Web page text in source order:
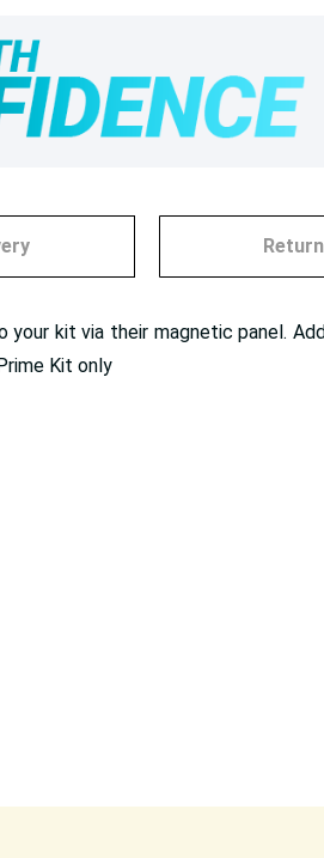
kit via their magnetic panel.
Kit only